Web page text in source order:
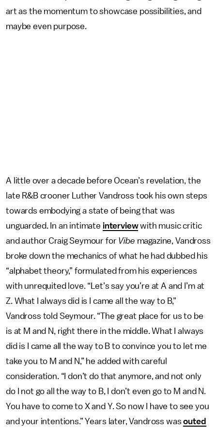
art as the momentum to showcase possibilities, and
maybe even purpose.
A little over a decade before Ocean’s revelation, the
late R&B crooner Luther Vandross took his own steps
towards embodying a state of being that was
unguarded. In an intimate interviewwith music critic
and author Craig Seymour for Vibe magazine, Vandross
broke down the mechanics of what he had dubbed his
“alphabet theory,” formulated from his experiences
with unrequited love. “Let’s say you’re at A and I’m at
Z. What I always did is I came all the way to B,”
Vandross told Seymour. “The great place for us to be
is at M and N, right there in the middle. What I always
did is I came all the way to B to convince you to let me
take you to M and N,” he added with careful
consideration. “I don’t do that anymore, and not only
do I not go all the way to B, I don’t even go to M and N.
You have to come to X and Y. So now I have to see you
and your intentions.” Years later, Vandross wasouted